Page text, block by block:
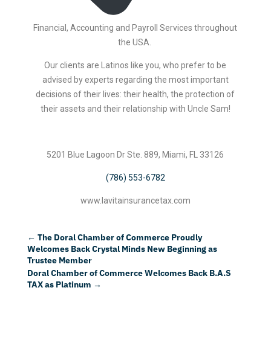
Financial, Accounting and Payroll Services throughout
the USA.
Our clients are Latinos like you, who prefer to be
advised by experts regarding the most important
decisions of their lives: their health, the protection of
their assets and their relationship with Uncle Sam!
5201 Blue Lagoon Dr Ste. 889, Miami, FL 33126
(786) 553-6782
www.lavitainsurancetax.com
← The Doral Chamber of Commerce Proudly
Welcomes Back Crystal Minds New Beginning as
Trustee Member
Doral Chamber of Commerce Welcomes Back B.A.S
TAX as Platinum →